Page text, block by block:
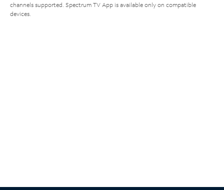
channels supported. Spectrum TV App is available only on compatible
devices.